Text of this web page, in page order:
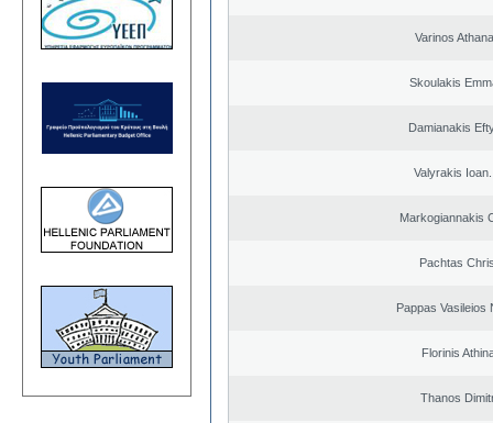
Varinos
Skoulakis
Damianakis
Valyrakis
Markogiannakis
Pachtas
Pappas Vasileios
Florinis
Thanos